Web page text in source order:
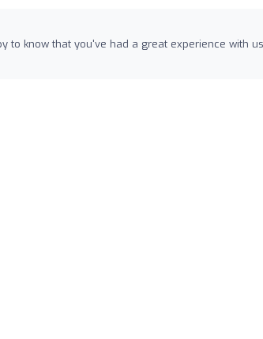
to know that you've had a great experience with